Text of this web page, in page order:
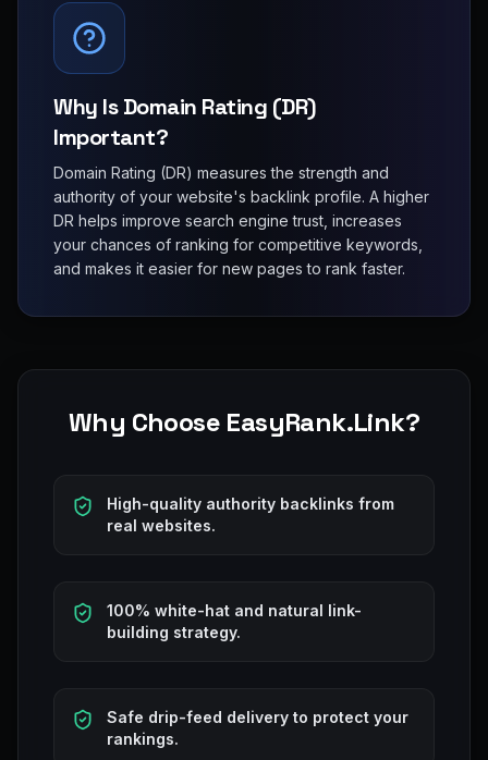
Why Is Domain Rating (DR)
Important?
Domain Rating (DR) measures the strength and
authority of your website's backlink profile. A higher
DR helps improve search engine trust, increases
your chances of ranking for competitive keywords,
and makes it easier for new pages to rank faster.
Why Choose EasyRank.Link?
High-quality authority backlinks from
real websites.
100% white-hat and natural link-
building strategy.
Safe drip-feed delivery to protect your
rankings.